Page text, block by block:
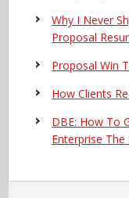
Why I Never
Proposal
Proposal Win
How Clients
DBE: How To
Enterprise